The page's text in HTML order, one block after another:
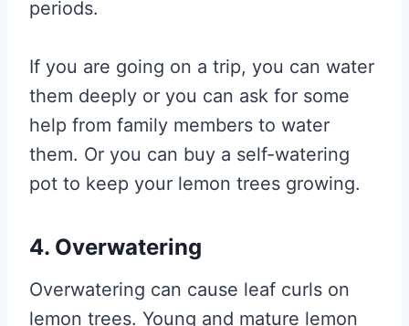
periods.
If you are going on a trip, you can water
them deeply or you can ask for some
help from family members to water
them. Or you can buy a self-watering
pot to keep your lemon trees growing.
4. Overwatering
Overwatering can cause leaf curls on
lemon trees. Young and mature lemon